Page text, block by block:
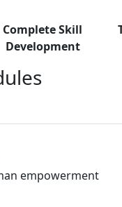
Complete Skill
Development
empowerment